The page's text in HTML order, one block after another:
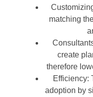
matching
create
therefore
Efficiency:
adoption by